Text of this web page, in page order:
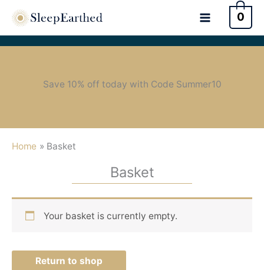
0
Save 10% off today with Code Summer10
Home Basket
Basket
Your basket is currently empty.
Return to shop